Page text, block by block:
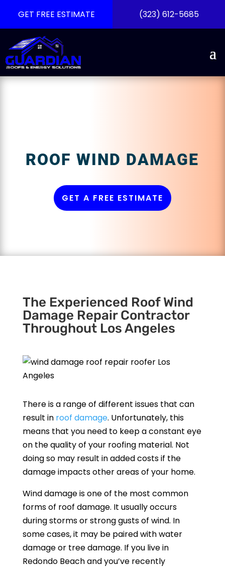
GET FREE ESTIMATE (323) 612-5685
ROOF WIND DAMAGE
GET A FREE ESTIMATE
The Experienced Roof Wind
Damage Repair Contractor
Throughout Los Angeles
There is a range of different issues that can
result in roof damage. Unfortunately, this
means that you need to keep a constant eye
on the quality of your roofing material. Not
doing so may result in added costs if the
damage impacts other areas of your home.
Wind damage is one of the most common
forms of roof damage. It usually occurs
during storms or strong gusts of wind. In
some cases, it may be paired with water
damage or tree damage. If you live in
Redondo Beach and you’ve recently